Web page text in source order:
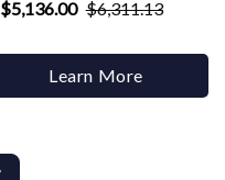
$5,136.00 $6,311.13
Learn More